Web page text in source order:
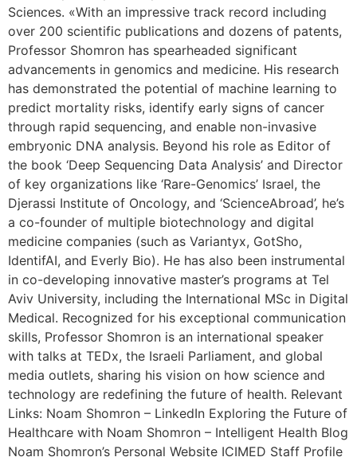
Sciences. «With an impressive track record including
over 200 scientific publications and dozens of patents,
Professor Shomron has spearheaded significant
advancements in genomics and medicine. His research
has demonstrated the potential of machine learning to
predict mortality risks, identify early signs of cancer
through rapid sequencing, and enable non-invasive
embryonic DNA analysis. Beyond his role as Editor of
the book ‘Deep Sequencing Data Analysis’ and Director
of key organizations like ‘Rare-Genomics’ Israel, the
Djerassi Institute of Oncology, and ‘ScienceAbroad’, he’s
a co-founder of multiple biotechnology and digital
medicine companies (such as Variantyx, GotSho,
IdentifAI, and Everly Bio). He has also been instrumental
in co-developing innovative master’s programs at Tel
Aviv University, including the International MSc in Digital
Medical. Recognized for his exceptional communication
skills, Professor Shomron is an international speaker
with talks at TEDx, the Israeli Parliament, and global
media outlets, sharing his vision on how science and
technology are redefining the future of health. Relevant
Links: Noam Shomron – LinkedIn Exploring the Future of
Healthcare with Noam Shomron – Intelligent Health Blog
Noam Shomron’s Personal Website ICIMED Staff Profile